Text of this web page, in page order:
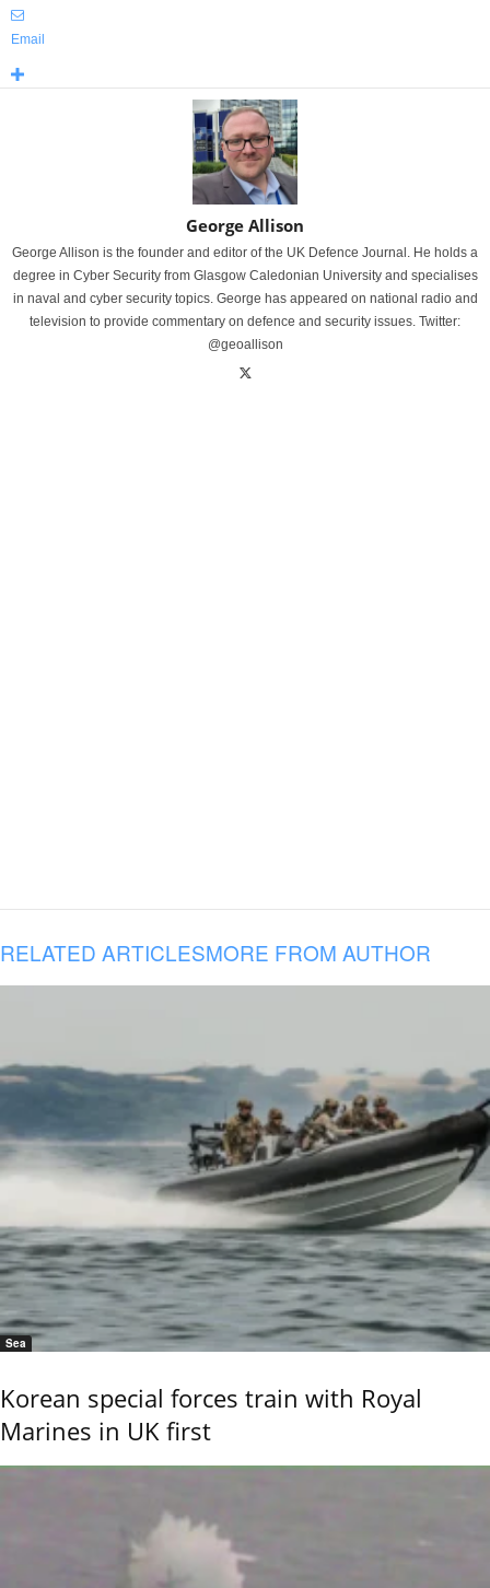
Email
George Allison
George Allison is the founder and editor of the UK Defence Journal. He holds a
degree in Cyber Security from Glasgow Caledonian University and specialises
in naval and cyber security topics. George has appeared on national radio and
television to provide commentary on defence and security issues. Twitter:
@geoallison
RELATED ARTICLESMORE FROM AUTHOR
Sea
Korean special forces train with Royal
Marines in UK first